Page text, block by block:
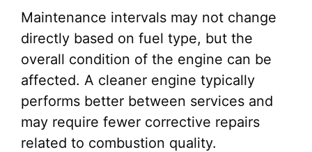
Maintenance intervals may not change
directly based on fuel type, but the
overall condition of the engine can be
affected. A cleaner engine typically
performs better between services and
may require fewer corrective repairs
related to combustion quality.